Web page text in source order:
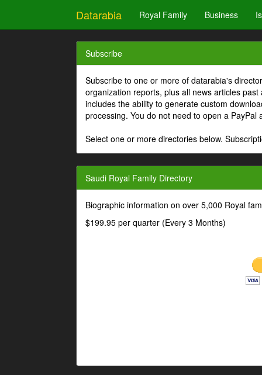
Datarabia Royal Family Business
Subscribe
Subscribe to one or more of datarabia's
organization reports, plus all news articles
includes the ability to generate custom
processing. You do not need to open a PayPal
Select one or more directories below.
Saudi Royal Family Directory
Biographic information on over 5,000 Royal
$199.95 per quarter (Every 3 Months)